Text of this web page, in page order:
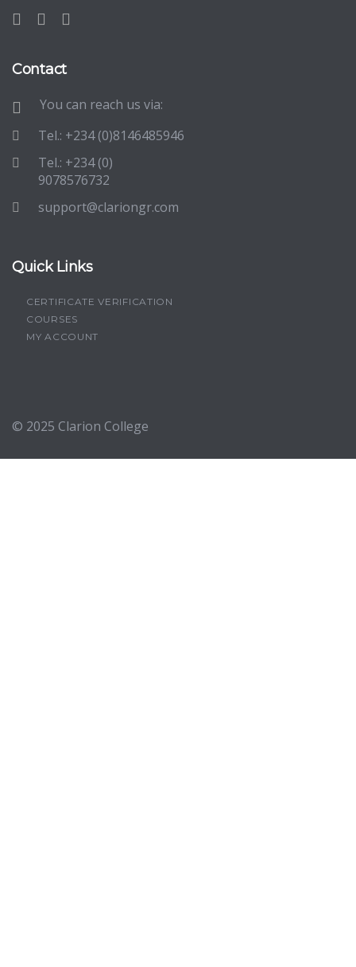
Contact
You can reach us via:
Tel.: +234 (0)8146485946
Tel.: +234 (0)
9078576732
support@clariongr.com
Quick Links
CERTIFICATE VERIFICATION
COURSES
MY ACCOUNT
© 2025 Clarion College